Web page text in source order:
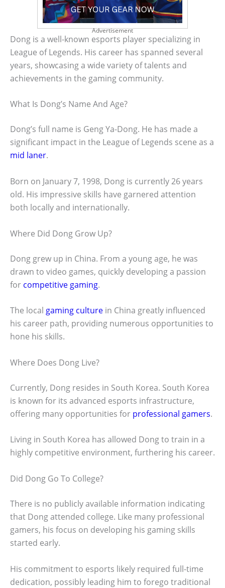
Advertisement
Dong is a well-known esports player specializing in
League of Legends. His career has spanned several
years, showcasing a wide variety of talents and
achievements in the gaming community.
What Is Dong’s Name And Age?
Dong’s full name is Geng Ya-Dong. He has made a
significant impact in the League of Legends scene as a
mid laner.
Born on January 7, 1998, Dong is currently 26 years
old. His impressive skills have garnered attention
both locally and internationally.
Where Did Dong Grow Up?
Dong grew up in China. From a young age, he was
drawn to video games, quickly developing a passion
for competitive gaming.
The local gaming culture in China greatly influenced
his career path, providing numerous opportunities to
hone his skills.
Where Does Dong Live?
Currently, Dong resides in South Korea. South Korea
is known for its advanced esports infrastructure,
offering many opportunities for professional gamers.
Living in South Korea has allowed Dong to train in a
highly competitive environment, furthering his career.
Did Dong Go To College?
There is no publicly available information indicating
that Dong attended college. Like many professional
gamers, his focus on developing his gaming skills
started early.
His commitment to esports likely required full-time
dedication, possibly leading him to forego traditional